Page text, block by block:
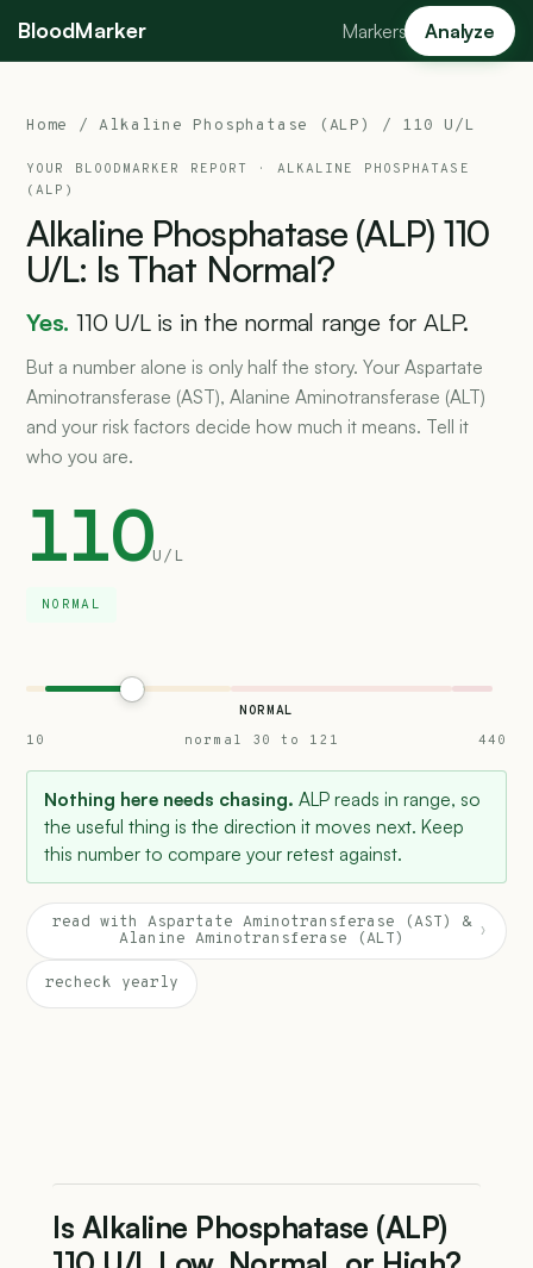
BloodMarker Markers Analyze
Home /Alkaline Phosphatase (ALP) / 110 U/L
YOUR BLOODMARKER REPORT · ALKALINE PHOSPHATASE
(ALP)
Alkaline Phosphatase (ALP) 110
U/L: Is That Normal?
Yes. 110 U/L is in the normal range for ALP.
But a number alone is only half the story. Your Aspartate
Aminotransferase (AST), Alanine Aminotransferase (ALT)
and your risk factors decide how much it means. Tell it
who you are.
110U/L
NORMAL
NORMAL
10
normal 30 to 121 440
Nothing here needs chasing. ALP reads in range, so
the useful thing is the direction it moves next. Keep
this number to compare your retest against.
read with Aspartate Aminotransferase (AST) &
Alanine Aminotransferase (ALT)
›
recheck yearly
Is Alkaline Phosphatase (ALP)